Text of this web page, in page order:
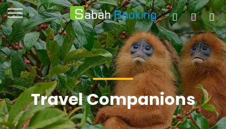
Travel Companions